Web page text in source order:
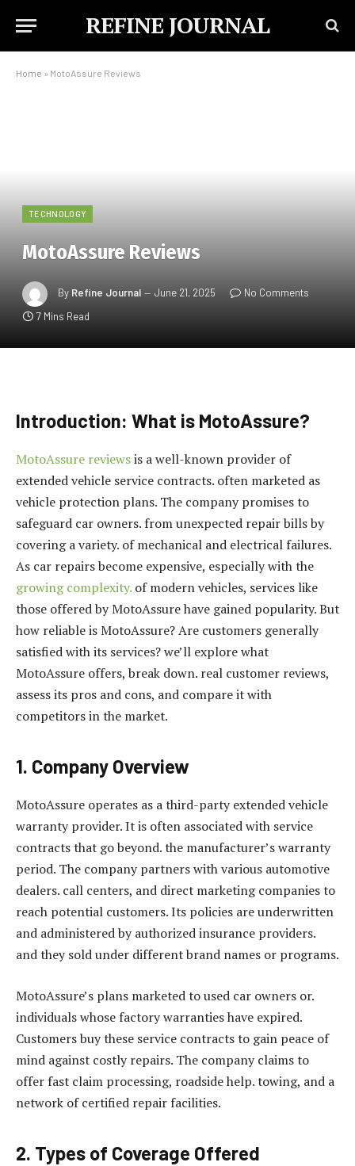
REFINE JOURNAL
Home » MotoAssure Reviews
TECHNOLOGY
MotoAssure Reviews
By Refine Journal June 21, 2025
No Comments
7 Mins Read
Introduction: What is MotoAssure?
MotoAssure reviewsis a well-known provider of
extended vehicle service contracts. often marketed as
vehicle protection plans. The company promises to
safeguard car owners. from unexpected repair bills by
covering a variety. of mechanical and electrical failures.
As car repairs become expensive, especially with the
growing complexity. of modern vehicles, services like
those offered by MotoAssure have gained popularity. But
how reliable is MotoAssure? Are customers generally
satisfied with its services? we’ll explore what
MotoAssure offers, break down. real customer reviews,
assess its pros and cons, and compare it with
competitors in the market.
1. Company Overview
MotoAssure operates as a third-party extended vehicle
warranty provider. It is often associated with service
contracts that go beyond. the manufacturer’s warranty
period. The company partners with various automotive
dealers. call centers, and direct marketing companies to
reach potential customers. Its policies are underwritten
and administered by authorized insurance providers.
and they sold under different brand names or programs.
MotoAssure’s plans marketed to used car owners or.
individuals whose factory warranties have expired.
Customers buy these service contracts to gain peace of
mind against costly repairs. The company claims to
offer fast claim processing, roadside help. towing, and a
network of certified repair facilities.
2. Types of Coverage Offered